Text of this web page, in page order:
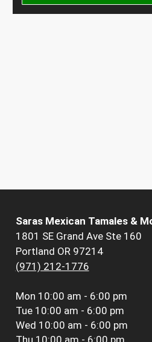
Saras Mexican Tamales &
1801 SE Grand Ave Ste 160
Portland OR 97214
(971) 212-1776
Mon 10:00 am - 6:00 pm
Tue 10:00 am - 6:00 pm
Wed 10:00 am - 6:00 pm